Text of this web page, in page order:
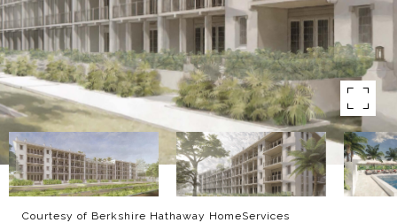
Courtesy of Berkshire Hathaway HomeServices